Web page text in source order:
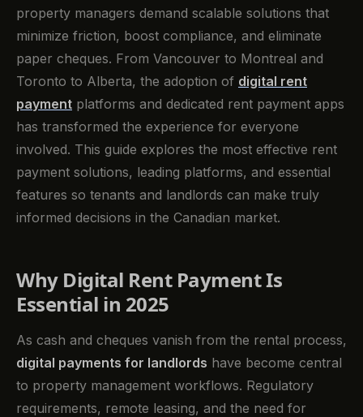
property managers demand scalable solutions that
minimize friction, boost compliance, and eliminate
paper cheques. From Vancouver to Montreal and
Toronto to Alberta, the adoption of digital rent
payment platforms and dedicated rent payment apps
has transformed the experience for everyone
involved. This guide explores the most effective rent
payment solutions, leading platforms, and essential
features so tenants and landlords can make truly
informed decisions in the Canadian market.
Why Digital Rent Payment Is
Essential in 2025
As cash and cheques vanish from the rental process,
digital payments for landlords have become central
to property management workflows. Regulatory
requirements, remote leasing, and the need for